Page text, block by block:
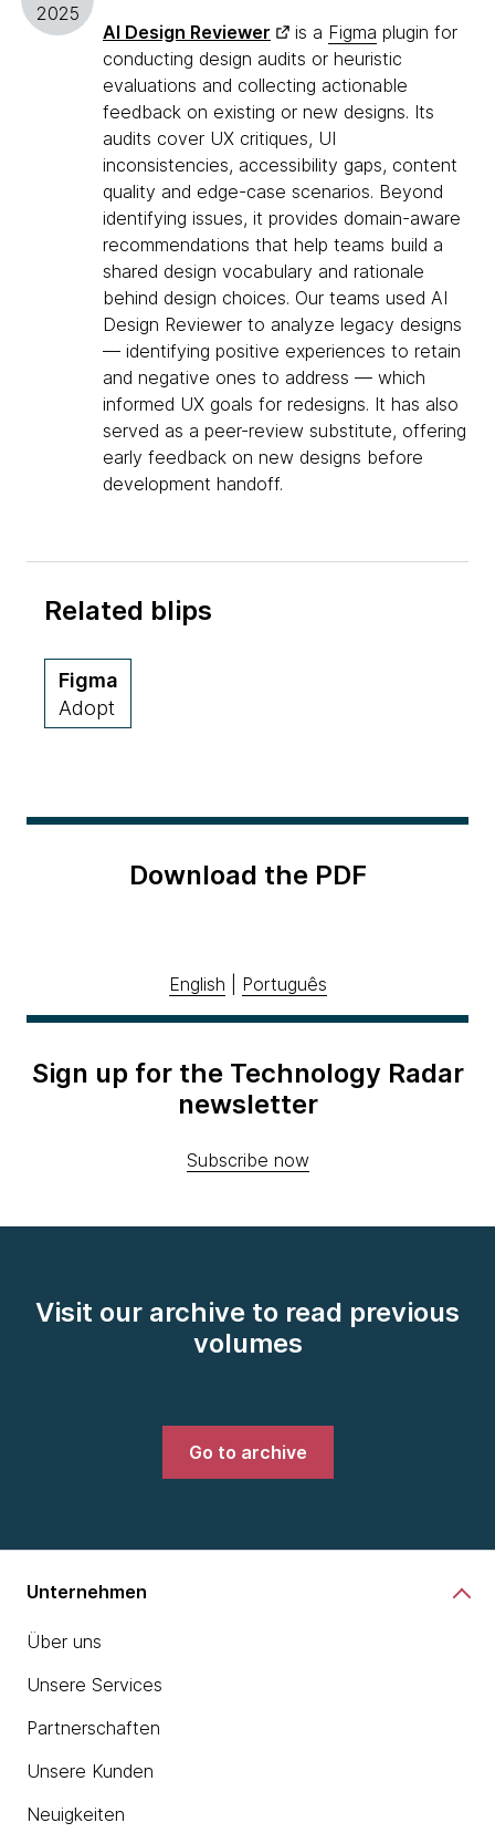
2025
AI Design Reviewer is a Figma plugin for
conducting design audits or heuristic
evaluations and collecting actionable
feedback on existing or new designs. Its
audits cover UX critiques, UI
inconsistencies, accessibility gaps, content
quality and edge-case scenarios. Beyond
identifying issues, it provides domain-aware
recommendations that help teams build a
shared design vocabulary and rationale
behind design choices. Our teams used AI
Design Reviewer to analyze legacy designs
— identifying positive experiences to retain
and negative ones to address — which
informed UX goals for redesigns. It has also
served as a peer-review substitute, offering
early feedback on new designs before
development handoff.
Related blips
Figma
Adopt
Download the PDF
English Português
Sign up for the Technology Radar
newsletter
Subscribe now
Visit our archive to read previous
volumes
Go to archive
Unternehmen
Über uns
Unsere Services
Partnerschaften
Unsere Kunden
Neuigkeiten